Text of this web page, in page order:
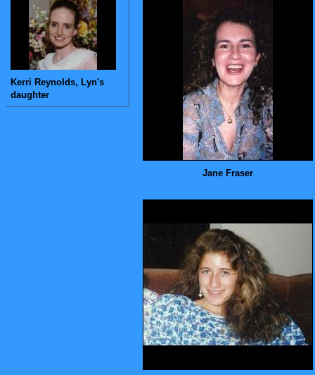
Kerri Reynolds, Lyn's
daughter
Jane Fraser